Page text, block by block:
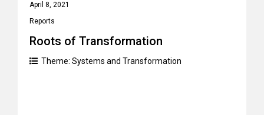
April 8, 2021
Reports
Roots of Transformation
Theme: Systems and Transformation